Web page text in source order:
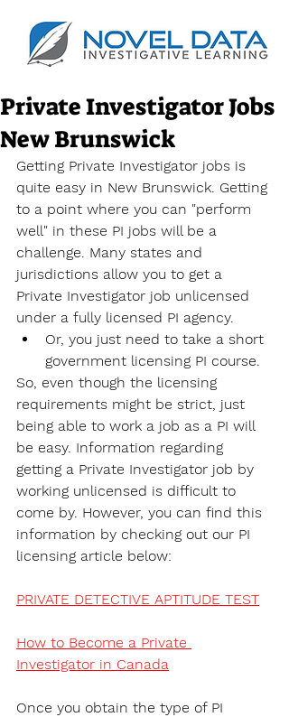
Private Investigator Jobs
New Brunswick
Getting Private Investigator jobs is
quite easy in New Brunswick. Getting
to a point where you can "perform
well" in these PI jobs will be a
challenge. Many states and
jurisdictions allow you to get a
Private Investigator job unlicensed
under a fully licensed PI agency.
Or, you just need to take a short
government licensing PI course.
So, even though the licensing
requirements might be strict, just
being able to work a job as a PI will
be easy. Information regarding
getting a Private Investigator job by
working unlicensed is difficult to
come by. However, you can find this
information by checking out our PI
licensing article below:
PRIVATE DETECTIVE APTITUDE TEST
How to Become a Private
Investigator in Canada
Once you obtain the type of PI